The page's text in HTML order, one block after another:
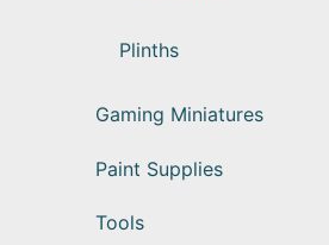
Plinths
Gaming Miniatures
Paint Supplies
Tools